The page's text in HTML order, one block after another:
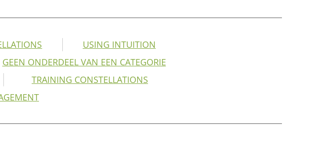
USING INTUITION
GEEN ONDERDEEL VAN EEN CATEGORIE
TRAINING CONSTELLATIONS